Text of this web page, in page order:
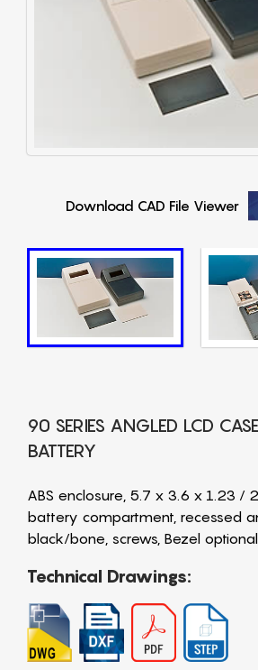
Download CAD File Viewer
90 SERIES ANGLED LCD
BATTERY
ABS enclosure, 5.7 x 3.6 x 1.23 /
battery compartment, recessed
black/bone, screws, Bezel
Technical Drawings: